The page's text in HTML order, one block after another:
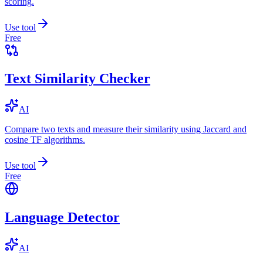
Use tool
Free
Text Similarity Checker
AI
Compare two texts and measure their similarity using Jaccard and
cosine TF algorithms.
Use tool
Free
Language Detector
AI